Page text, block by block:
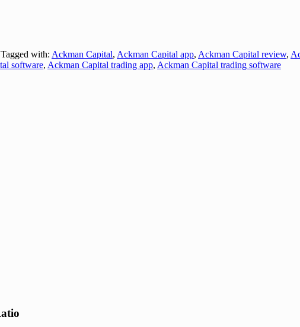
Tagged with: Ackman Capital, Ackman Capital app, Ackman Capital review,
software, Ackman Capital trading app, Ackman Capital trading software